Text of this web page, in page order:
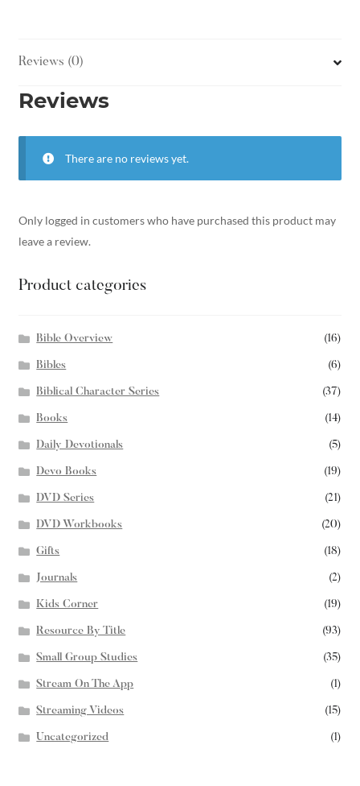
Reviews (0)
Reviews
There are no reviews yet.
Only logged in customers who have purchased this product may
leave a review.
Product categories
Bible Overview (16)
Bibles (6)
Biblical Character Series (37)
Books (14)
Daily Devotionals (5)
Devo Books (19)
DVD Series (21)
DVD Workbooks (20)
Gifts (18)
Journals (2)
Kids Corner (19)
Resource By Title (93)
Small Group Studies (35)
Stream On The App (1)
Streaming Videos (15)
Uncategorized (1)